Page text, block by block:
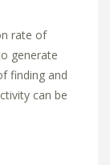
rate of
generate
finding and
can be